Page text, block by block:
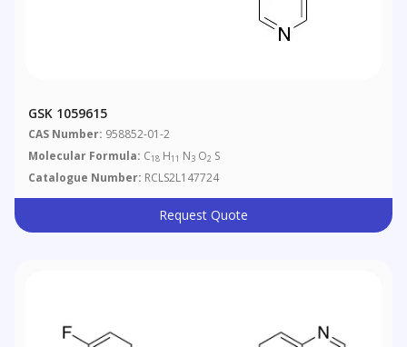
GSK 1059615
CAS Number: 958852-01-2
Molecular Formula: C18 H11 N3 O2 S
Catalogue Number: RCLS2L147724
Request Quote